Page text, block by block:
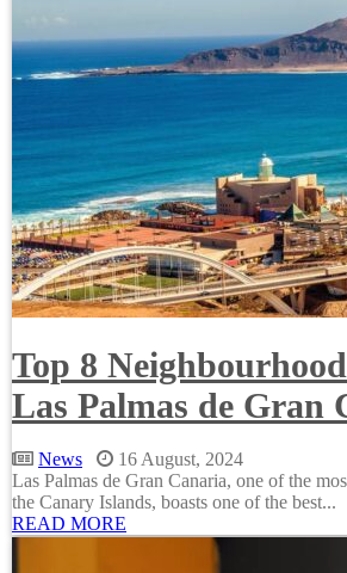
Top 8
Las Palmas de Gran
News
16 August, 2024
Las Palmas de Gran Canaria, one of the
the Canary Islands, boasts one of the best...
READ MORE